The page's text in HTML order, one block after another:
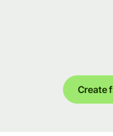
Create